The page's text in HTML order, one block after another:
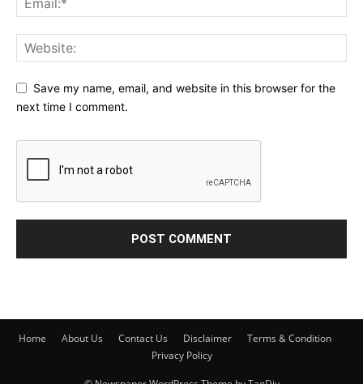
Save my name, email, and website in this browser for the
next time I comment.
Home About Us Contact Us Disclaimer
Terms & Condition
Privacy Policy